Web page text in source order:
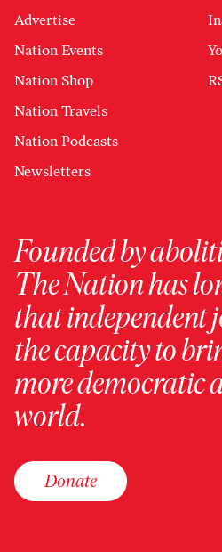
Advertise
Nation Events
Nation Shop
Nation Travels
Nation Podcasts
Newsletters
Founded by
The Nation has
that independent
the capacity to
more democratic
world.
Donate